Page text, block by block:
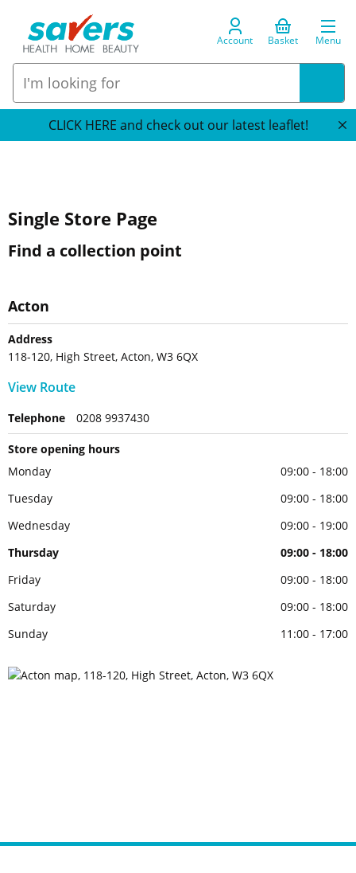
Account Basket Menu
CLICK HERE and check out our latest leaflet!
Single Store Page
Find a collection point
Acton
Address
118-120, High Street, Acton, W3 6QX
View Route
Telephone 0208 9937430
Store opening hours
Monday
09:00 - 18:00
Tuesday
09:00 - 18:00
Wednesday
09:00 - 19:00
Thursday
09:00 - 18:00
Friday
09:00 - 18:00
Saturday
09:00 - 18:00
Sunday
11:00 - 17:00